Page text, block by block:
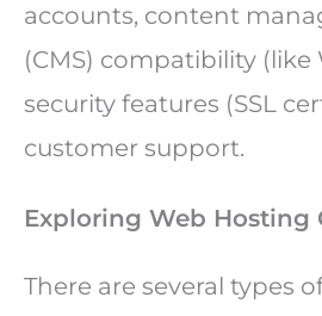
accounts, content
(CMS) compatibility (like
security features (SSL
customer support.
Exploring Web Hosting
There are several types